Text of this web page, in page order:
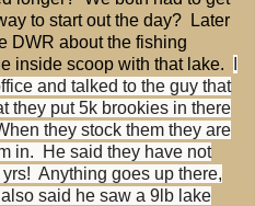
to start out the day? Later
DWR about the fishing
inside scoop with that lake.
and talked to the guy that
they put 5k brookies in there
they stock them they are
in. He said they have not
Anything goes up there,
said he saw a 9lb lake